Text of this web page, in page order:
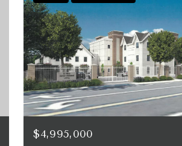
$4,995,000